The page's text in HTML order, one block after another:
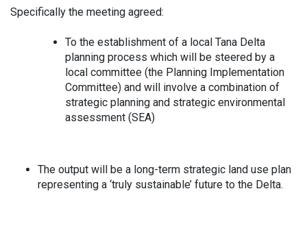
Specifically the meeting agreed:
To the establishment of a local Tana Delta
planning process which will be steered by a
local committee (the Planning Implementation
Committee) and will involve a combination of
strategic planning and strategic environmental
assessment (SEA)
The output will be a long-term strategic land use plan
representing a ‘truly sustainable’ future to the Delta.